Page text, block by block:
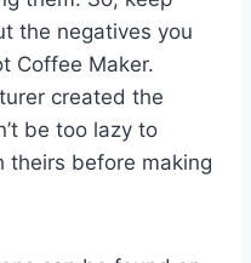
the negatives you
Coffee Maker.
created the
be too lazy to
theirs before making